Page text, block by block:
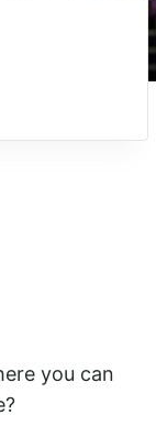
you can